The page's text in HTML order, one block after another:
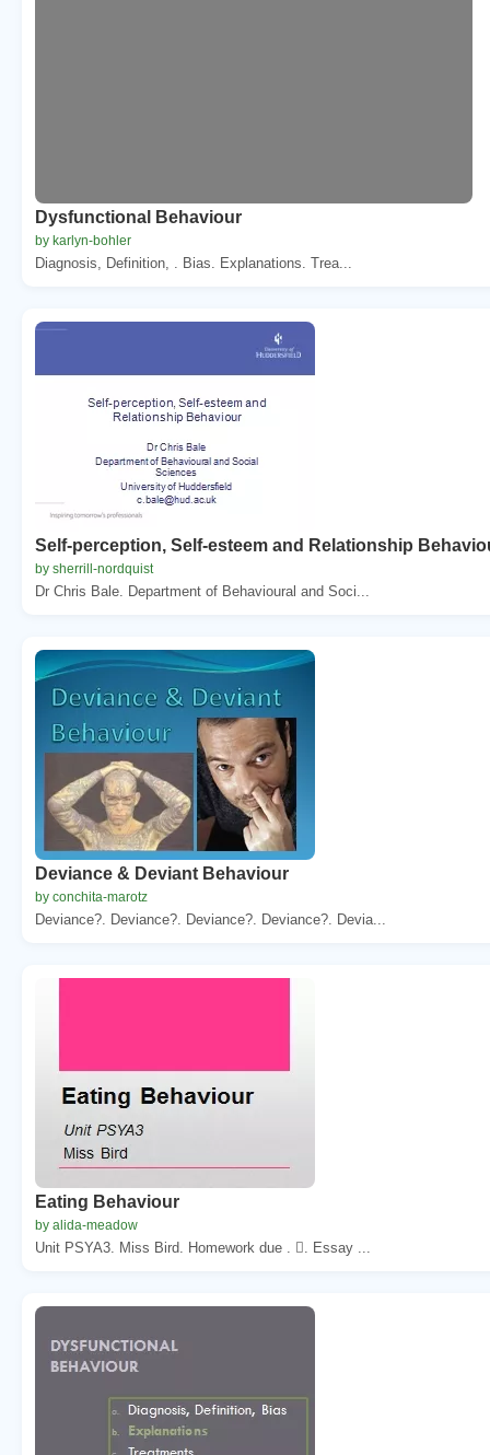
Dysfunctional Behaviour
by karlyn-bohler
Diagnosis, Definition, . Bias. Explanations. Trea...
Self-perception, Self-esteem and Relationship
by sherrill-nordquist
Dr Chris Bale. Department of Behavioural and Soci...
Deviance & Deviant Behaviour
by conchita-marotz
Deviance?. Deviance?. Deviance?. Deviance?. Devia...
Eating Behaviour
by alida-meadow
Unit PSYA3. Miss Bird. Homework due . . Essay ...